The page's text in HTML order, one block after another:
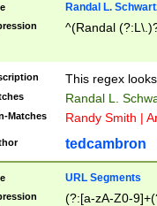
Randal L.
^(Randal
This regex
Randal L.
Matches Randy Smith |
tedcambron
URL Segments
(?:[a-zA-Z0-